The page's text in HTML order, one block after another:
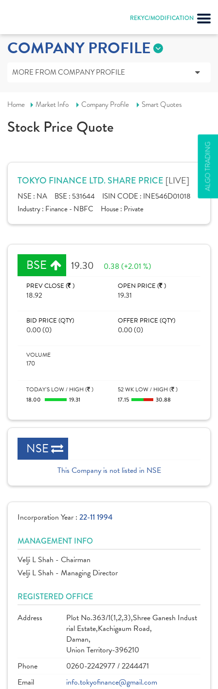
REKYC/MODIFICATION
ALGO TRADING
COMPANY PROFILE
MORE FROM COMPANY PROFILE
Home Market Info Company Profile Smart Quotes
Stock Price Quote
TOKYO FINANCE LTD. SHARE PRICE [LIVE]
NSE : NA BSE : 531644 ISIN CODE : INE546D01018
Industry : Finance - NBFC House : Private
BSE 19.30 0.38 (+2.01 %)
PREV CLOSE ( )
18.92
OPEN PRICE ( )
19.31
BID PRICE (QTY)
0.00 (0)
OFFER PRICE (QTY)
0.00 (0)
VOLUME
170
TODAY'S LOW / HIGH ( )
18.00
19.31
52 WK LOW / HIGH ( )
17.15
30.88
NSE
This Company is not listed in NSE
Incorporation Year : 22-11 1994
MANAGEMENT INFO
Velji L Shah - Chairman
Velji L Shah - Managing Director
REGISTERED OFFICE
Address
Plot No.363/1(1,2,3),Shree Ganesh Indust
rial Estate,Kachigaum Road,
Daman,
Union Territory-396210
Phone
0260-2242977 / 2244471
Email
info.tokyofinance@gmail.com